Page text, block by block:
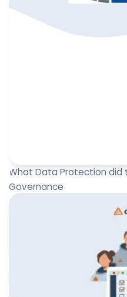
What Data Protection did
Governance
At the DPO Forum
Bidault, Co-founder and
Paul-Emmanuel
October 7, 2025